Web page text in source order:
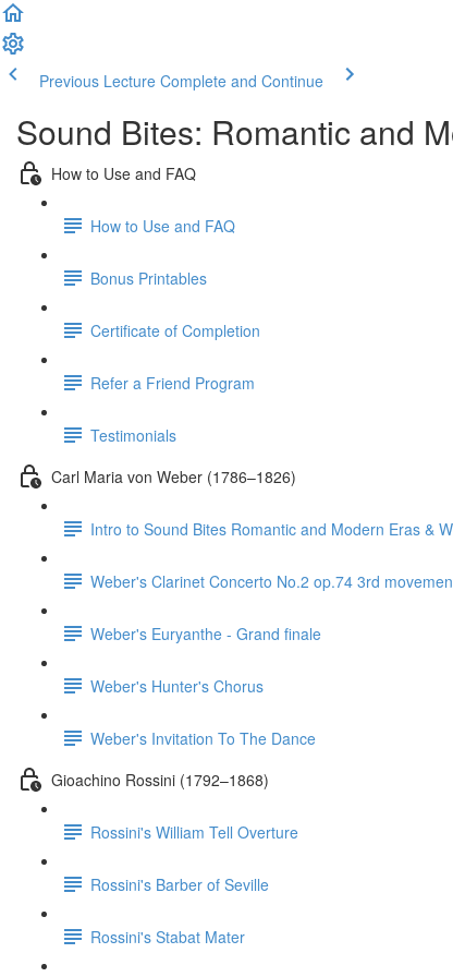
Previous Lecture Complete and Continue
Sound Bites: Romantic and
How to Use and FAQ
How to Use and FAQ
Bonus Printables
Certificate of Completion
Refer a Friend Program
Testimonials
Carl Maria von Weber (1786–1826)
Intro to Sound Bites Romantic and Modern Eras &
Weber's Clarinet Concerto No.2 op.74 3rd
Weber's Euryanthe - Grand finale
Weber's Hunter's Chorus
Weber's Invitation To The Dance
Gioachino Rossini (1792–1868)
Rossini's William Tell Overture
Rossini's Barber of Seville
Rossini's Stabat Mater